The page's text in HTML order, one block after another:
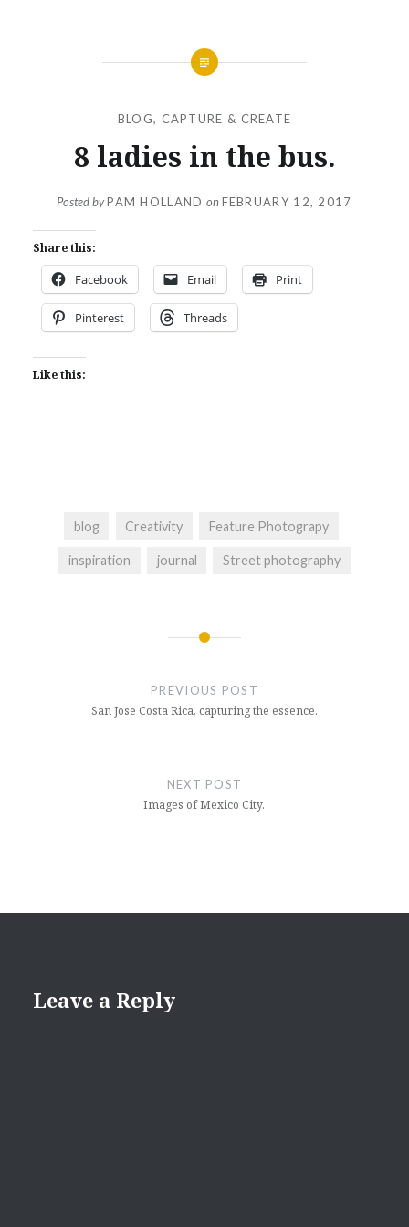
BLOG, CAPTURE & CREATE
8 ladies in the bus.
Posted byPAM HOLLAND on FEBRUARY 12, 2017
Share this:
Facebook Email Print
Pinterest Threads
Like this:
blog Creativity Feature Photograpy
inspiration journal Street photography
PREVIOUS POST
San Jose Costa Rica, capturing the essence.
NEXT POST
Images of Mexico City.
Leave a Reply